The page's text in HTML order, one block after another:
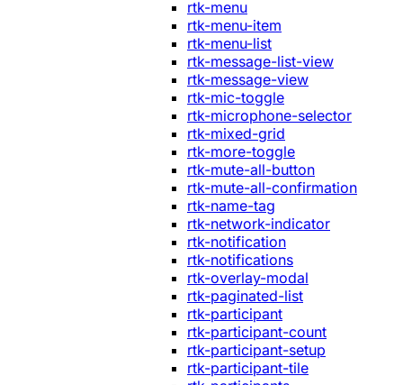
rtk-menu
rtk-menu-item
rtk-menu-list
rtk-message-list-view
rtk-message-view
rtk-mic-toggle
rtk-microphone-selector
rtk-mixed-grid
rtk-more-toggle
rtk-mute-all-button
rtk-mute-all-confirmation
rtk-name-tag
rtk-network-indicator
rtk-notification
rtk-notifications
rtk-overlay-modal
rtk-paginated-list
rtk-participant
rtk-participant-count
rtk-participant-setup
rtk-participant-tile